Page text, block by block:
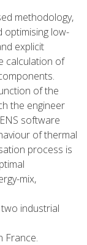
methodology,
optimising low-
explicit
calculation of
of the
the engineer
software
of thermal
process is
mix,
industrial
France.